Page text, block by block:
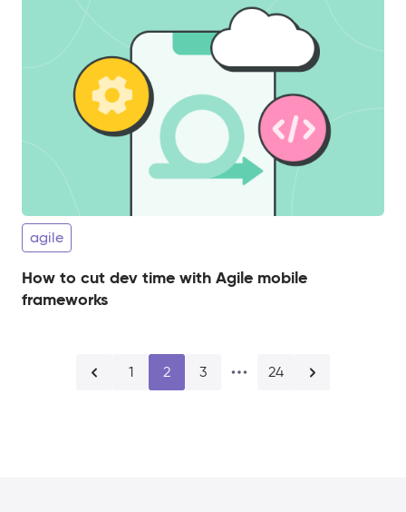
agile
How to cut dev time with Agile mobile
frameworks
1 2 3 24